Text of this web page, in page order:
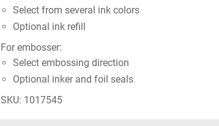
Select from several ink colors
Optional ink refill
For embosser:
Select embossing direction
Optional inker and foil seals
SKU: 1017545